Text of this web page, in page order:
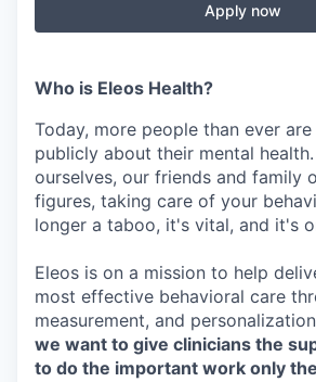
Apply now
Who is Eleos Health?
Today, more people than ever
publicly about their mental
ourselves, our friends and family
figures, taking care of your
longer a taboo, it's vital, and it's
Eleos is on a mission to help
most effective behavioral care
measurement, and
we want to give clinicians the
to do the important work only